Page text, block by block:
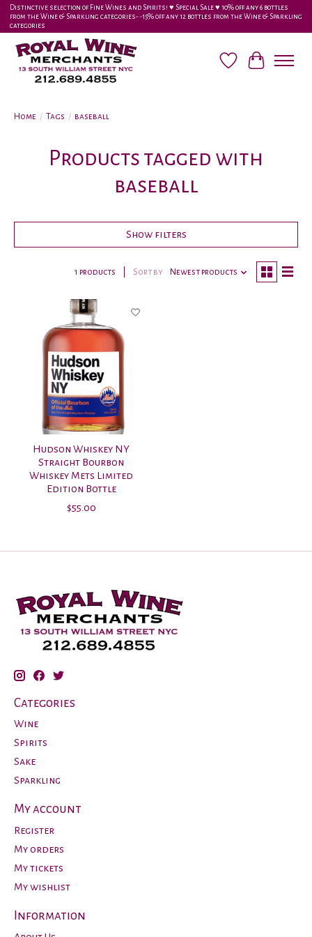
Distinctive selection of Fine Wines and Spirits! ♥︎ Special Sale ♥︎ 10% off any 6 bottles
from the Wine & Sparkling categories-•-15% off any 12 bottles from the Wine & Sparkling
categories
Wish ListCart
Home / Tags / baseball
Products tagged with
baseball
Show filters
1 products Sort by Newest products
Hudson Whiskey NY
Straight Bourbon
Whiskey Mets Limited
Edition Bottle
$55.00
Categories
Wine
Spirits
Sake
Sparkling
My account
Register
My orders
My tickets
My wishlist
Information